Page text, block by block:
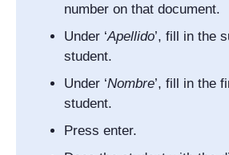
number on that document.
Under ‘Apellido’, fill in the
student.
Under ‘Nombre’, fill in the
student.
Press enter.